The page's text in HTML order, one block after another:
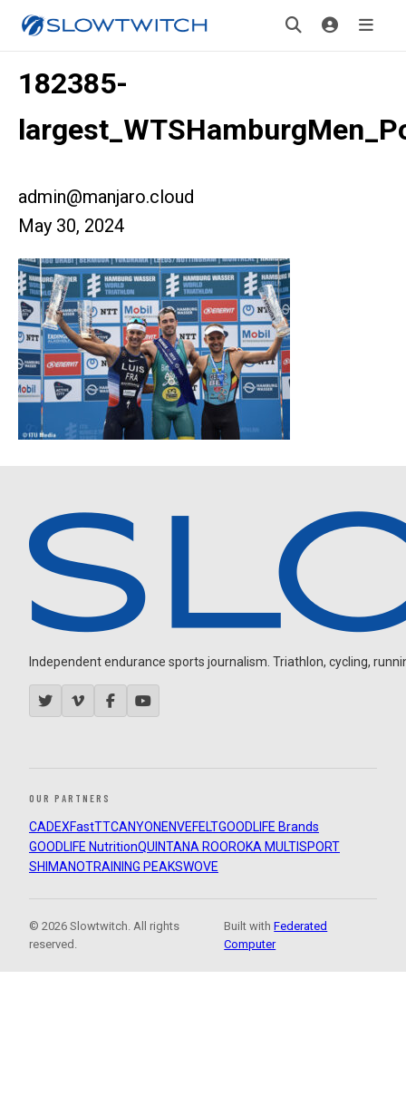
182385-
admin@manjaro.cloud
May 30, 2024
Independent endurance sports journalism. Triathlon, cycling,
OUR PARTNERS
CADEXFastTTCANYON ENVEFELTGOODLIFE Brands
GOODLIFE NutritionQUINTANA ROOROKA MULTISPORT
SHIMANOTRAINING PEAKSWOVE
© 2026 Slowtwitch. All rights
reserved.
Built withFederated
Computer